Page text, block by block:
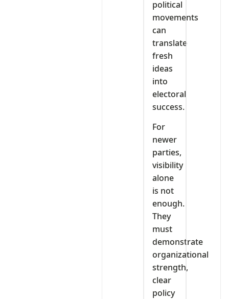
political
movements
can
translate
fresh
ideas
into
electoral
success.
For
newer
parties,
visibility
alone
is not
enough.
They
must
demonstrate
organizational
strength,
clear
policy